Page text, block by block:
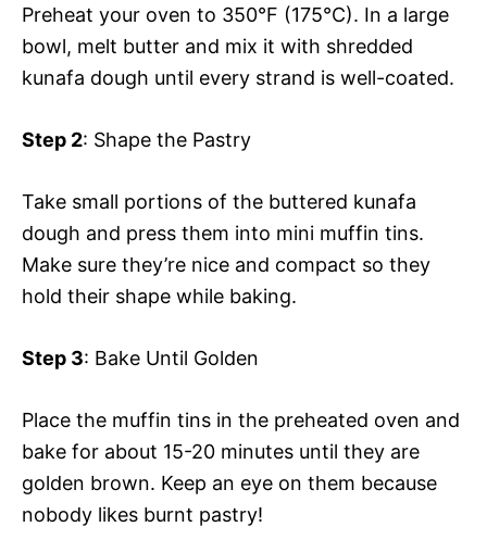
Preheat your oven to 350°F (175°C). In a large
bowl, melt butter and mix it with shredded
kunafa dough until every strand is well-coated.
Step 2: Shape the Pastry
Take small portions of the buttered kunafa
dough and press them into mini muffin tins.
Make sure they’re nice and compact so they
hold their shape while baking.
Step 3: Bake Until Golden
Place the muffin tins in the preheated oven and
bake for about 15-20 minutes until they are
golden brown. Keep an eye on them because
nobody likes burnt pastry!